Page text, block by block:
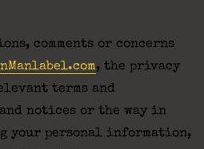
comments or concerns
, the privacy
terms and
notices or the way in
your personal information,